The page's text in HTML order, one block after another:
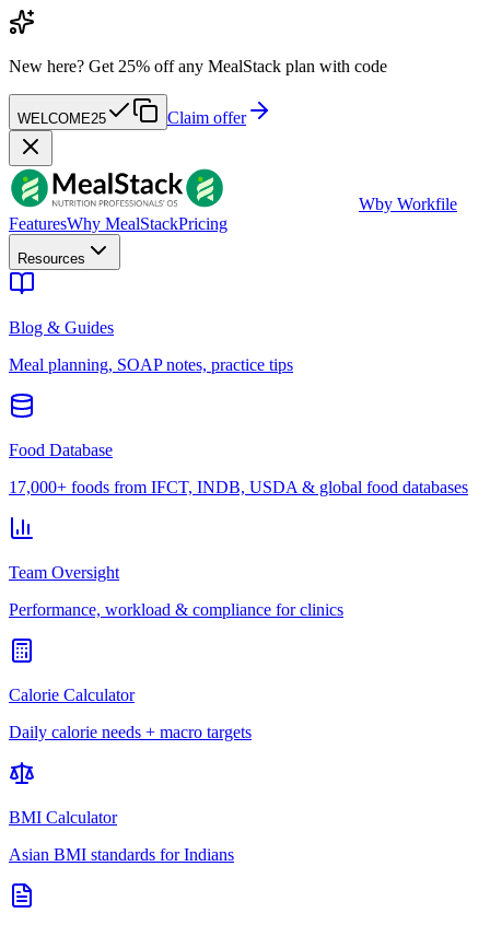
New here? Get 25% off any MealStack plan with code
WELCOME25 Claim offer
Wby Workfile
FeaturesWhy MealStackPricing
Resources
Blog & Guides
Meal planning, SOAP notes, practice tips
Food Database
17,000+ foods from IFCT, INDB, USDA & global food databases
Team Oversight
Performance, workload & compliance for clinics
Calorie Calculator
Daily calorie needs + macro targets
BMI Calculator
Asian BMI standards for Indians